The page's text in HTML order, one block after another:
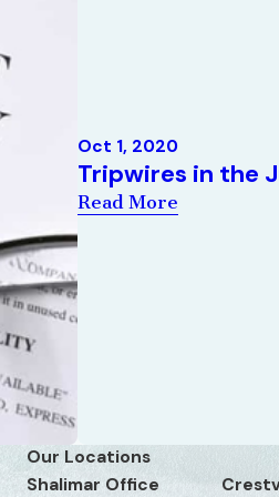
Oct 1, 2020
Tripwires in the
Read More
Our Locations
Shalimar Office